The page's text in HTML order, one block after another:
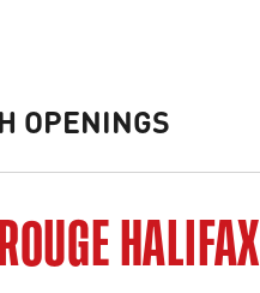
OPENINGS
HALIFAX